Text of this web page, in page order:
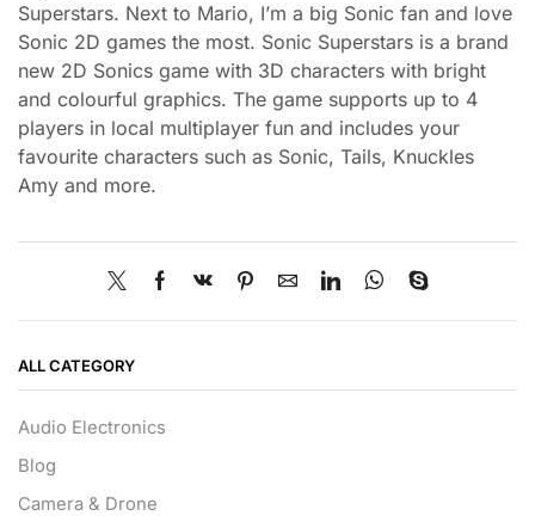
Superstars. Next to Mario, I’m a big Sonic fan and love
Sonic 2D games the most. Sonic Superstars is a brand
new 2D Sonics game with 3D characters with bright
and colourful graphics. The game supports up to 4
players in local multiplayer fun and includes your
favourite characters such as Sonic, Tails, Knuckles
Amy and more.
ALL CATEGORY
Audio Electronics
Blog
Camera & Drone